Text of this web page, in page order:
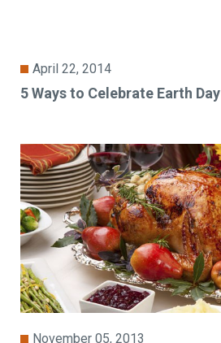
April 22, 2014
5 Ways to Celebrate Earth Day
November 05, 2013